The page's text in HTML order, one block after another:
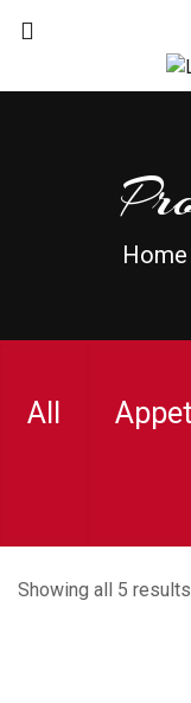
Home
All
Showing all 5 results